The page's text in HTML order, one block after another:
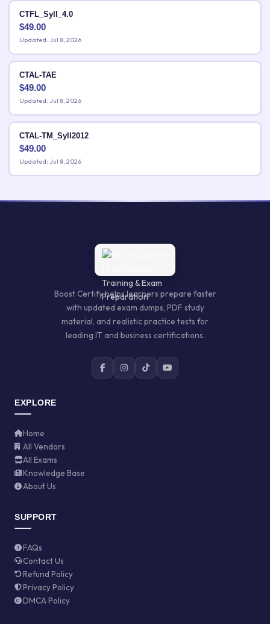
CTFL_Syll_4.0
$49.00
Updated: Jul 8, 2026
CTAL-TAE
$49.00
Updated: Jul 8, 2026
CTAL-TM_Syll2012
$49.00
Updated: Jul 8, 2026
Boost Certify helps learners prepare faster
with updated exam dumps, PDF study
material, and realistic practice tests for
leading IT and business certifications.
EXPLORE
Home
All Vendors
All Exams
Knowledge Base
About Us
SUPPORT
FAQs
Contact Us
Refund Policy
Privacy Policy
DMCA Policy